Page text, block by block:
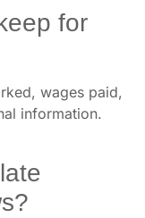
for
wages paid,
information.